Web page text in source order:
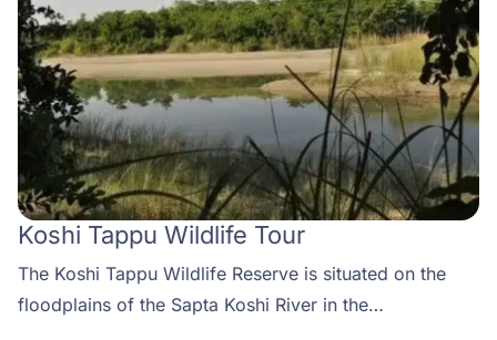
Koshi Tappu Wildlife Tour
The Koshi Tappu Wildlife Reserve is situated on the
floodplains of the Sapta Koshi River in the